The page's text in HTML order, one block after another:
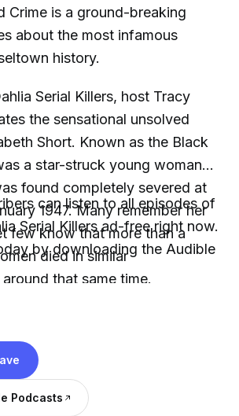
Crime is a ground-breaking
about the most infamous
history.
Serial Killers, host Tracy
the sensational unsolved
Short. Known as the Black
a star-struck young woman
found completely severed at
1947. Many remember her
few know that more than a
died in similar
that same time.
can listen to all episodes of
Serial Killers ad-free right now.
by downloading the Audible
Podcasts